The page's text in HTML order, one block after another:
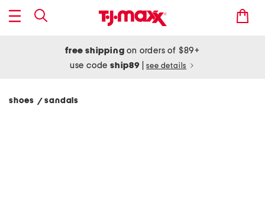
free shipping on orders of $89+
use codeship89 see details
shoes / sandals